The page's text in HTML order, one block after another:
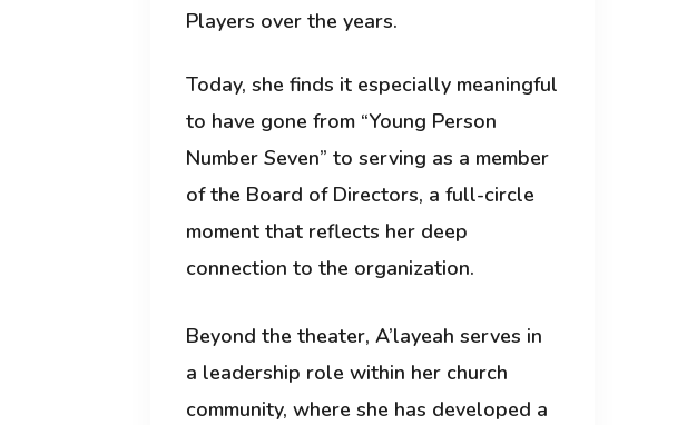
Players over the years.
Today, she finds it especially meaningful
to have gone from “Young Person
Number Seven” to serving as a member
of the Board of Directors, a full-circle
moment that reflects her deep
connection to the organization.
Beyond the theater, A’layeah serves in
a leadership role within her church
community, where she has developed a